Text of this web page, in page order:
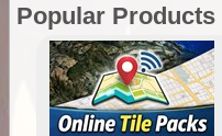
Popular Products